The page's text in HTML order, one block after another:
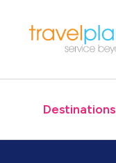
Destinations